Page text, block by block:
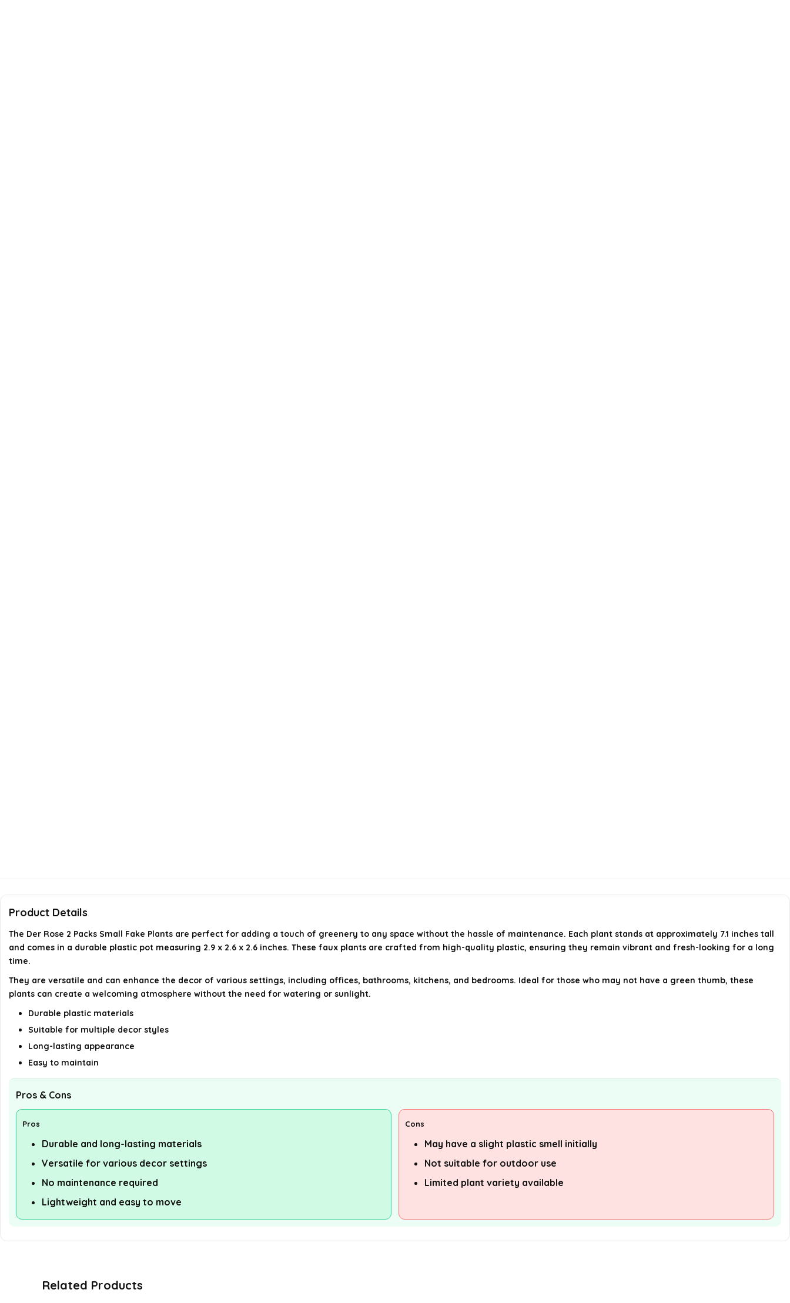
Product Details
The Der Rose 2 Packs Small Fake Plants are perfect for adding a touch of greenery to any space without the hassle of maintenance. Each plant stands at approximately 7.1 inches tall
and comes in a durable plastic pot measuring 2.9 x 2.6 x 2.6 inches. These faux plants are crafted from high-quality plastic, ensuring they remain vibrant and fresh-looking for a long
time.
They are versatile and can enhance the decor of various settings, including offices, bathrooms, kitchens, and bedrooms. Ideal for those who may not have a green thumb, these
plants can create a welcoming atmosphere without the need for watering or sunlight.
Durable plastic materials
Suitable for multiple decor styles
Long-lasting appearance
Easy to maintain
Pros & Cons
Pros
Durable and long-lasting materials
Versatile for various decor settings
No maintenance required
Lightweight and easy to move
Cons
May have a slight plastic smell initially
Not suitable for outdoor use
Limited plant variety available
Related Products